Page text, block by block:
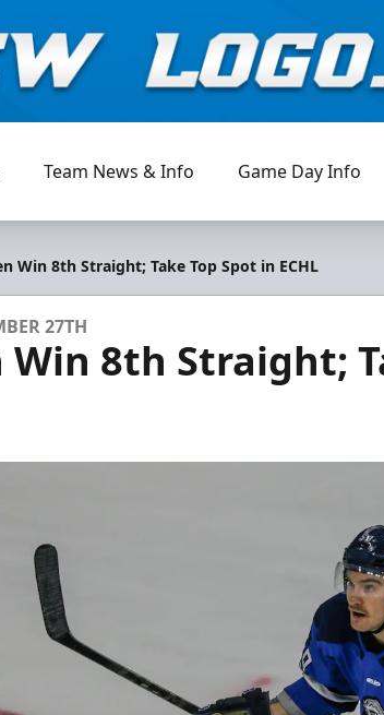
Team News & Info Game Day Info
Win 8th Straight; Take Top Spot in ECHL
27TH
8th Straight;